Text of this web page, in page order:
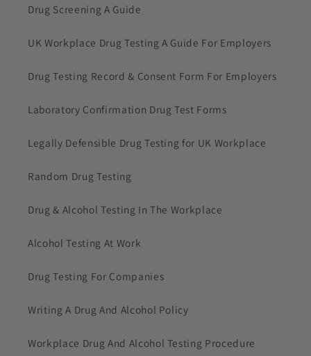
Drug Screening A Guide
UK Workplace Drug Testing A Guide For Employers
Drug Testing Record & Consent Form For Employers
Laboratory Confirmation Drug Test Forms
Legally Defensible Drug Testing for UK Workplace
Random Drug Testing
Drug & Alcohol Testing In The Workplace
Alcohol Testing At Work
Drug Testing For Companies
Writing A Drug And Alcohol Policy
Workplace Drug And Alcohol Testing Procedure